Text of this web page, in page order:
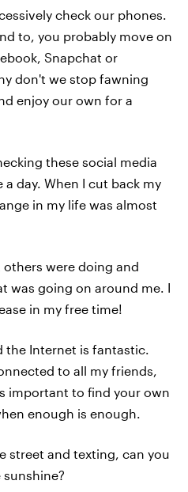
check our phones.
to, you probably move on
Snapchat or
don't we stop fawning
enjoy our own for a
these social media
day. When I cut back my
in my life was almost
others were doing and
was going on around me. I
in my free time!
the Internet is fantastic.
to all my friends,
important to find your own
enough is enough.
street and texting, can you